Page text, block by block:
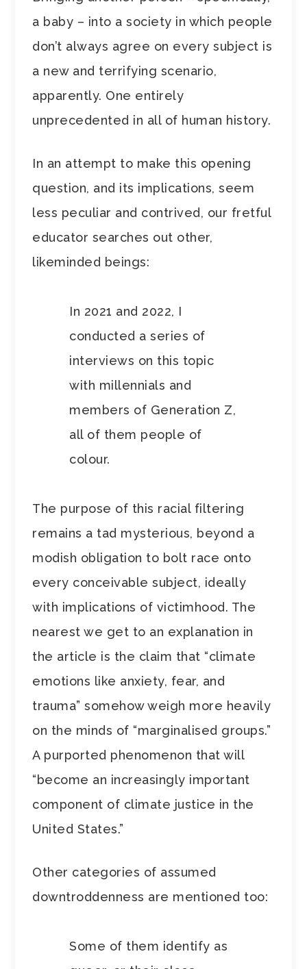
a baby – into a society in which people
don’t always agree on every subject is
a new and terrifying scenario,
apparently. One entirely
unprecedented in all of human history.
In an attempt to make this opening
question, and its implications, seem
less peculiar and contrived, our fretful
educator searches out other,
likeminded beings:
In 2021 and 2022, I
conducted a series of
interviews on this topic
with millennials and
members of Generation Z,
all of them people of
colour.
The purpose of this racial filtering
remains a tad mysterious, beyond a
modish obligation to bolt race onto
every conceivable subject, ideally
with implications of victimhood. The
nearest we get to an explanation in
the article is the claim that “climate
emotions like anxiety, fear, and
trauma” somehow weigh more heavily
on the minds of “marginalised groups.”
A purported phenomenon that will
“become an increasingly important
component of climate justice in the
United States.”
Other categories of assumed
downtroddenness are mentioned too:
Some of them identify as